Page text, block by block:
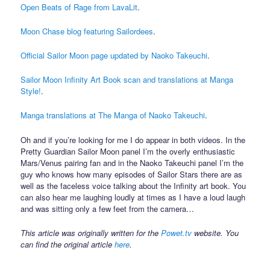
Open Beats of Rage from LavaLit.
Moon Chase blog featuring Sailordees.
Official Sailor Moon page updated by Naoko Takeuchi.
Sailor Moon Infinity Art Book scan and translations at Manga
Style!.
Manga translations at The Manga of Naoko Takeuchi.
Oh and if you’re looking for me I do appear in both videos. In the
Pretty Guardian Sailor Moon panel I’m the overly enthusiastic
Mars/Venus pairing fan and in the Naoko Takeuchi panel I’m the
guy who knows how many episodes of Sailor Stars there are as
well as the faceless voice talking about the Infinity art book. You
can also hear me laughing loudly at times as I have a loud laugh
and was sitting only a few feet from the camera…
This article was originally written for thePowet.tv website. You
can find the original articlehere.